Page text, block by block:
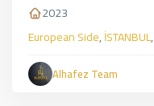
2023
European Side,İSTANBUL,
Alhafez Team
Kartal,
Asian
Side,